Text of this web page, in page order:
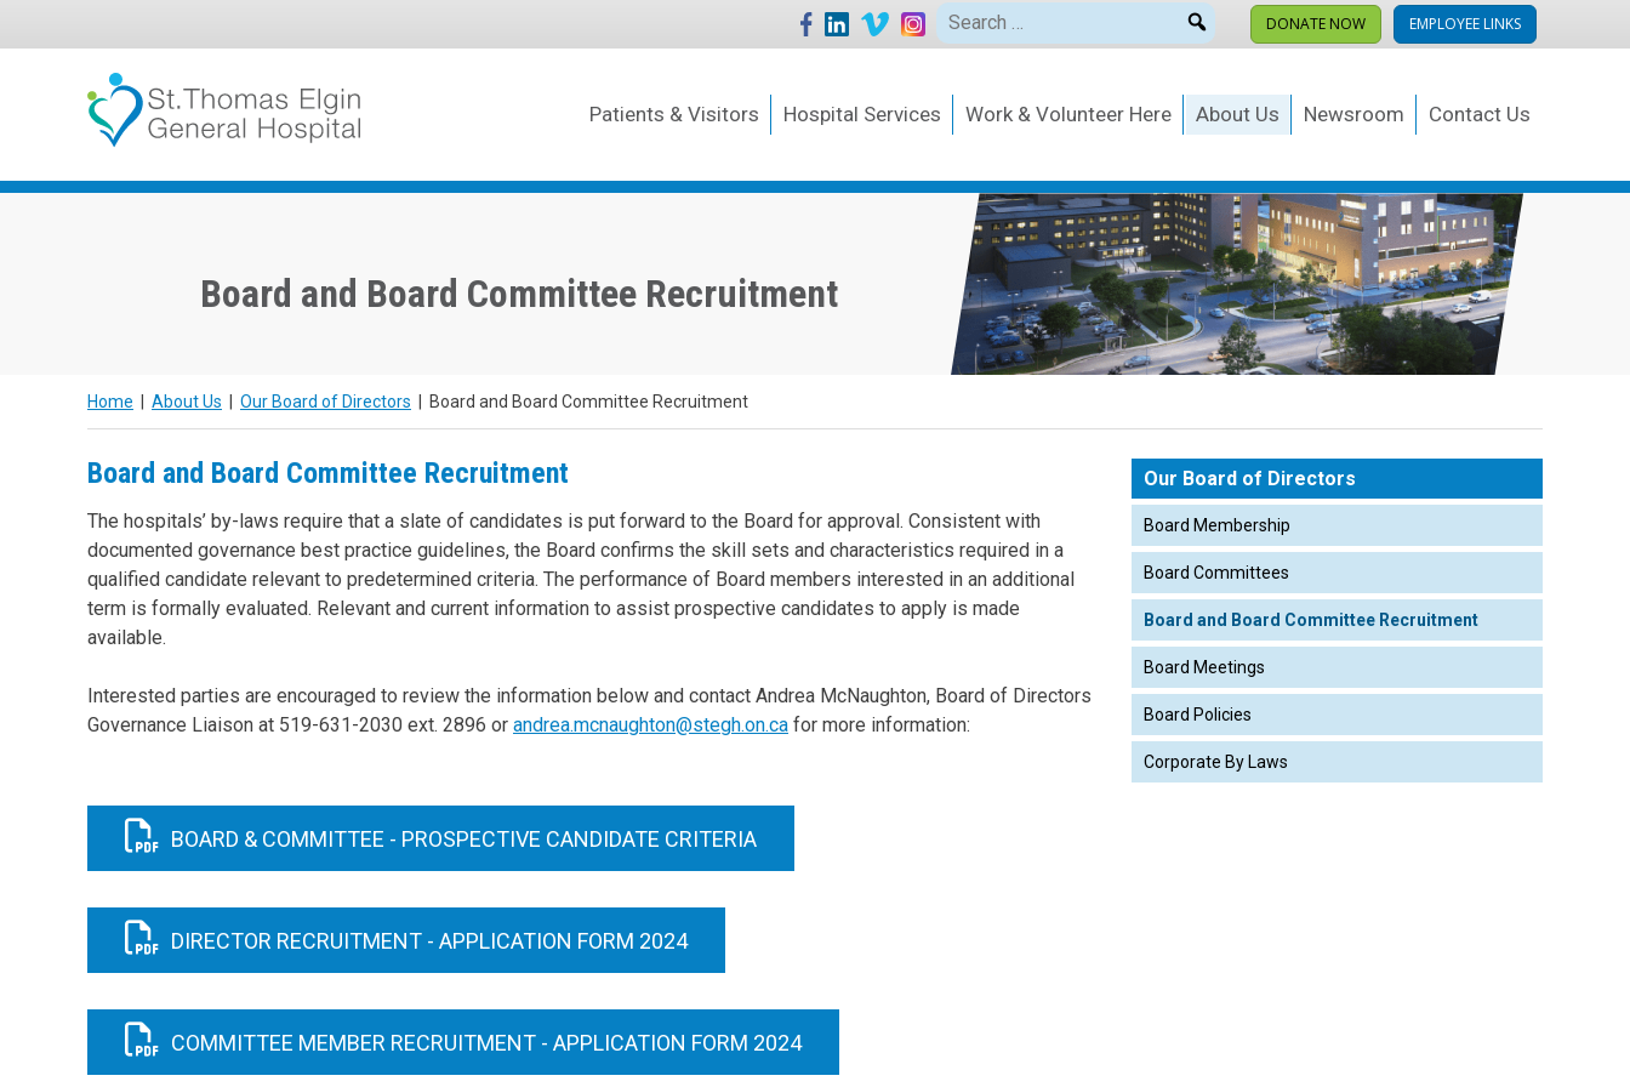
Search
for:
DONATE NOW EMPLOYEE LINKS
Patients & Visitors Hospital Services Work & Volunteer Here About Us Newsroom Contact Us
Board and Board Committee Recruitment
Home About Us Our Board of Directors Board and Board Committee Recruitment
Board and Board Committee Recruitment
The hospitals’ by-laws require that a slate of candidates is put forward to the Board for approval. Consistent with
documented governance best practice guidelines, the Board confirms the skill sets and characteristics required in a
qualified candidate relevant to predetermined criteria. The performance of Board members interested in an additional
term is formally evaluated. Relevant and current information to assist prospective candidates to apply is made
available.
Interested parties are encouraged to review the information below and contact Andrea McNaughton, Board of Directors
Governance Liaison at 519-631-2030 ext. 2896 or andrea.mcnaughton@stegh.on.ca for more information:
BOARD & COMMITTEE - PROSPECTIVE CANDIDATE CRITERIA
DIRECTOR RECRUITMENT - APPLICATION FORM 2024
COMMITTEE MEMBER RECRUITMENT - APPLICATION FORM 2024
Our Board of Directors
Board Membership
Board Committees
Board and Board Committee Recruitment
Board Meetings
Board Policies
Corporate By Laws